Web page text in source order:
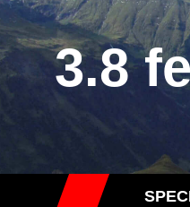
3.8